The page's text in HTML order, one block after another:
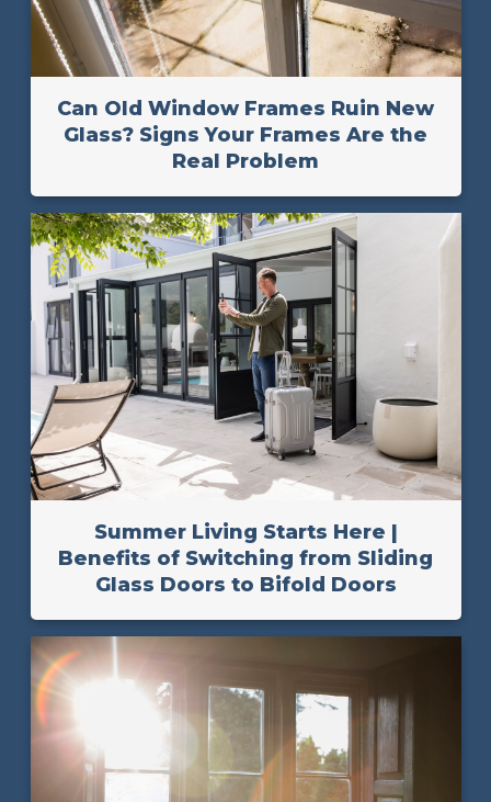
Can Old Window Frames Ruin New
Glass? Signs Your Frames Are the
Real Problem
Summer Living Starts Here |
Benefits of Switching from Sliding
Glass Doors to Bifold Doors